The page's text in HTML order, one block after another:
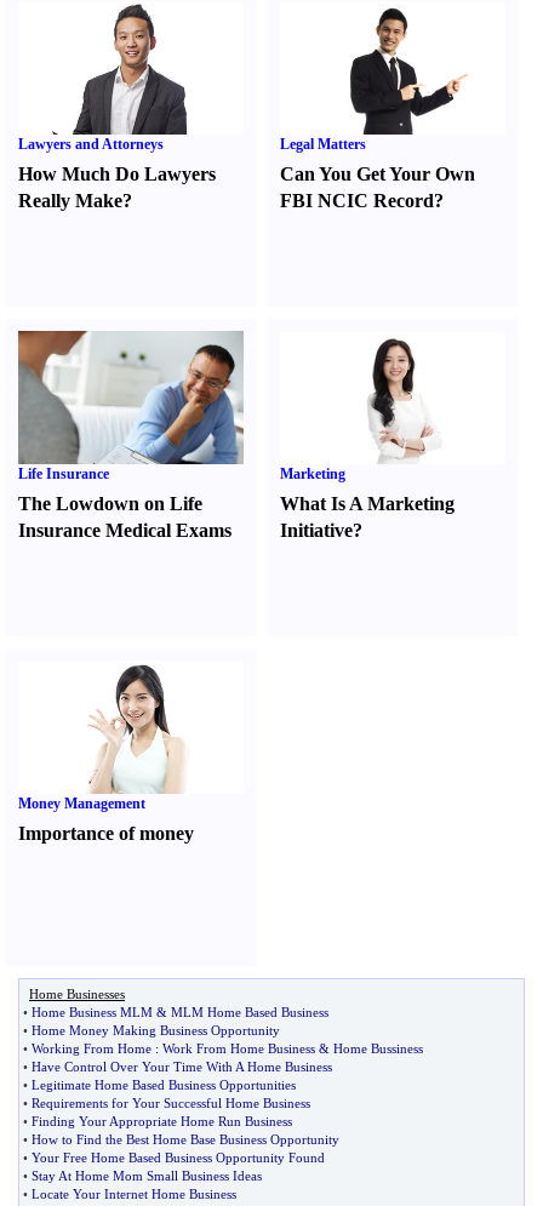
Lawyers and Attorneys
How Much Do Lawyers
Really Make?
Legal Matters
Can You Get Your Own
FBI NCIC Record?
Life Insurance
The Lowdown on Life
Insurance Medical Exams
Marketing
What Is A Marketing
Initiative?
Money Management
Importance of money
Home Businesses
• Home Business MLM & MLM Home Based Business
• Home Money Making Business Opportunity
• Working From Home : Work From Home Business & Home Bussiness
• Have Control Over Your Time With A Home Business
• Legitimate Home Based Business Opportunities
• Requirements for Your Successful Home Business
• Finding Your Appropriate Home Run Business
• How to Find the Best Home Base Business Opportunity
• Your Free Home Based Business Opportunity Found
• Stay At Home Mom Small Business Ideas
• Locate Your Internet Home Business